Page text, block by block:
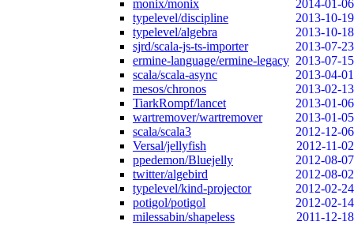
monix/monix
2014-01-06
typelevel/discipline
2013-10-19
typelevel/algebra
2013-10-18
sjrd/scala-js-ts-importer
2013-07-23
ermine-language/ermine-legacy 2013-07-15
scala/scala-async
2013-04-01
mesos/chronos
2013-02-13
TiarkRompf/lancet
2013-01-06
wartremover/wartremover
2013-01-05
scala/scala3
2012-12-06
Versal/jellyfish
2012-11-02
ppedemon/Bluejelly
2012-08-07
twitter/algebird
2012-08-02
typelevel/kind-projector
2012-02-24
potigol/potigol
2012-02-14
milessabin/shapeless
2011-12-18